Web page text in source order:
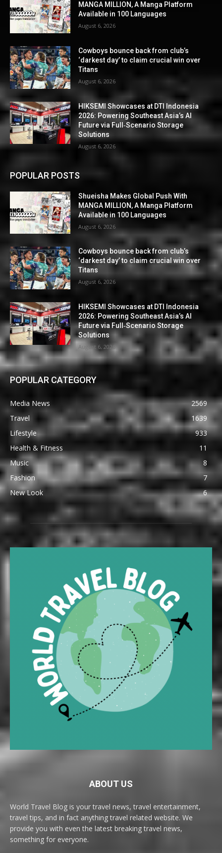
MANGA MILLION, A Manga Platform
Available in 100 Languages
August 6, 2026
Cowboys bounce back from club’s
‘darkest day’ to claim crucial win over
Titans
August 6, 2026
HIKSEMI Showcases at DTI Indonesia
2026: Powering Southeast Asia’s AI
Future via Full‑Scenario Storage
Solutions
August 6, 2026
POPULAR POSTS
Shueisha Makes Global Push With
MANGA MILLION, A Manga Platform
Available in 100 Languages
August 6, 2026
Cowboys bounce back from club’s
‘darkest day’ to claim crucial win over
Titans
August 6, 2026
HIKSEMI Showcases at DTI Indonesia
2026: Powering Southeast Asia’s AI
Future via Full‑Scenario Storage
Solutions
August 6, 2026
POPULAR CATEGORY
Media News
2569
Travel
1639
Lifestyle
933
Health & Fitness
11
Music
8
Fashion
7
New Look
6
ABOUT US
World Travel Blog is your travel news, travel entertainment,
travel tips, and in fact anything travel related website. We
provide you with even the latest breaking travel news,
something for everyone.